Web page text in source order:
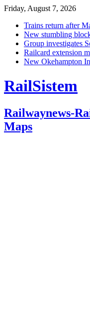
Friday, August 7, 2026
Trains return after
New stumbling
Group investigates
Railcard extension
New Okehampton
RailSistem
Railwaynews-
Maps